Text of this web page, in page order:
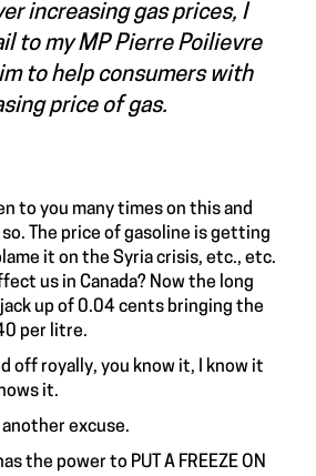
increasing gas prices, I
to my MP Pierre Poilievre
to help consumers with
price of gas.
to you many times on this and
The price of gasoline is getting
it on the Syria crisis, etc., etc.
us in Canada? Now the long
up of 0.04 cents bringing the
per litre.
off royally, you know it, I know it
it.
excuse.
the power to PUT A FREEZE ON